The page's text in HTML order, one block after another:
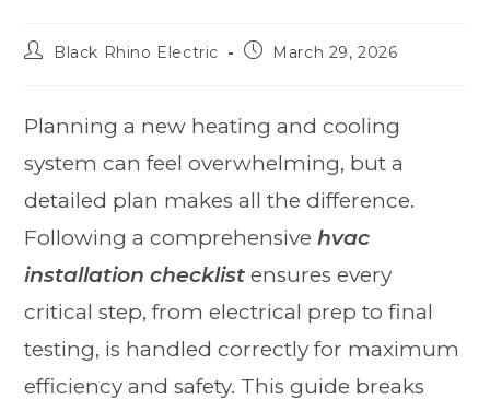
Black Rhino Electric March 29, 2026
Planning a new heating and cooling
system can feel overwhelming, but a
detailed plan makes all the difference.
Following a comprehensivehvac
installation checklist ensures every
critical step, from electrical prep to final
testing, is handled correctly for maximum
efficiency and safety. This guide breaks